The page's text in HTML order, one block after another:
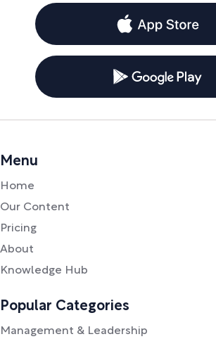
Menu
Home
Our Content
Pricing
About
Knowledge Hub
Popular Categories
Management & Leadership